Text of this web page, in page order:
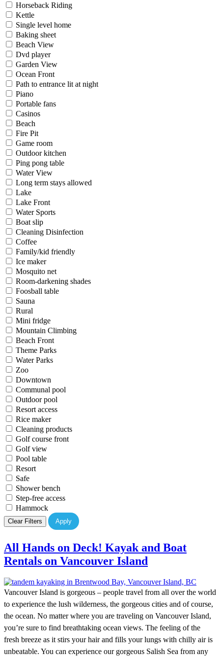
Horseback Riding
Kettle
Single level home
Baking sheet
Beach View
Dvd player
Garden View
Ocean Front
Path to entrance lit at night
Piano
Portable fans
Casinos
Beach
Fire Pit
Game room
Outdoor kitchen
Ping pong table
Water View
Long term stays allowed
Lake
Lake Front
Water Sports
Boat slip
Cleaning Disinfection
Coffee
Family/kid friendly
Ice maker
Mosquito net
Room-darkening shades
Foosball table
Sauna
Rural
Mini fridge
Mountain Climbing
Beach Front
Theme Parks
Water Parks
Zoo
Downtown
Communal pool
Outdoor pool
Resort access
Rice maker
Cleaning products
Golf course front
Golf view
Pool table
Resort
Safe
Shower bench
Step-free access
Hammock
Clear Filters Apply
All Hands on Deck! Kayak and Boat
Rentals on Vancouver Island
Vancouver Island is gorgeous – people travel from all over the world
to experience the lush wilderness, the gorgeous cities and of course,
the ocean. No matter where you are traveling on Vancouver Island,
you’re sure to find breathtaking ocean views. The feeling of the
fresh breeze as it stirs your hair and fills your lungs with chilly air is
unbeatable. You can experience our gorgeous Salish Sea from any